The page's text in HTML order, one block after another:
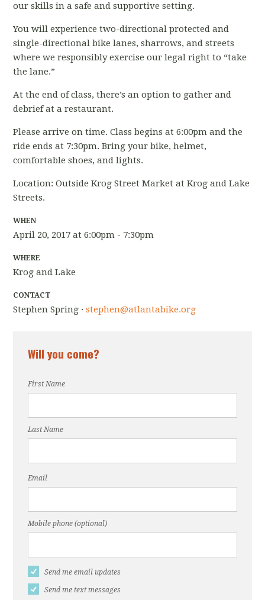
our skills in a safe and supportive setting.
You will experience two-directional protected and
single-directional bike lanes, sharrows, and streets
where we responsibly exercise our legal right to “take
the lane.”
At the end of class, there’s an option to gather and
debrief at a restaurant.
Please arrive on time. Class begins at 6:00pm and the
ride ends at 7:30pm. Bring your bike, helmet,
comfortable shoes, and lights.
Location: Outside Krog Street Market at Krog and Lake
Streets.
WHEN
April 20, 2017 at 6:00pm - 7:30pm
WHERE
Krog and Lake
CONTACT
Stephen Spring ·stephen@atlantabike.org
Will you come?
First Name
Last Name
Email
Mobile phone (optional)
Send me email updates
Send me text messages